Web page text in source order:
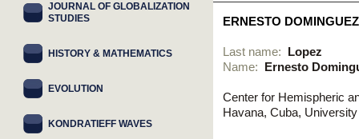
ERNESTO
Last name:
Lopez
Name:
Ernesto
Center for Hemispheric
Havana, Cuba,
JOURNAL OF GLOBALIZATION
STUDIES
HISTORY & MATHEMATICS
EVOLUTION
KONDRATIEFF WAVES